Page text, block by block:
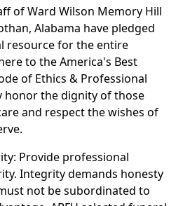
of Ward Wilson Memory Hill
Alabama have pledged
resource for the entire
to the America's Best
of Ethics & Professional
honor the dignity of those
and respect the wishes of
Provide professional
Integrity demands honesty
not be subordinated to